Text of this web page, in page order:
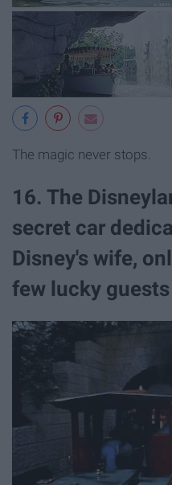
The magic never stops.
16. The
secret car
Disney's wife,
few lucky guests